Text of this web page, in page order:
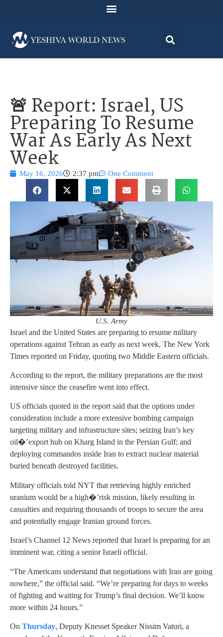
🚨 Report: Israel, US
Preparing To Resume
War As Early As Next
Week
May 16, 2026 2:37 pm One Comment
U.S. Army
Israel and the United States are preparing to resume military
operations against Tehran as early as next week, The New York
Times reported on Friday, quoting two Middle Eastern officials.
According to the report, the military preparations are the most
intensive since the ceasefire went into effect.
US officials quoted in the report said that the options under
consideration include a more extensive bombing campaign
targeting military and infrastructure sites; seizing Iran’s key
oil�’export hub on Kharg Island in the Persian Gulf; and
deploying commandos inside Iran to extract nuclear material
buried beneath destroyed facilities.
Military officials told NYT that retrieving highly enriched
uranium would be a high�’risk mission, likely resulting in
casualties and requiring thousands of troops to secure the area
and potentially engage Iranian ground forces.
Israel’s Channel 12 News reported that Israel is preparing for an
imminent war, citing a senior Israeli official.
“The Americans understand that negotiations with Iran are going
nowhere,” the official said. “We’re preparing for days to weeks
of fighting and waiting for Trump’s final decision. We’ll know
more within 24 hours.”
On Thursday, Deputy Knesset Speaker Nissim Vaturi, a